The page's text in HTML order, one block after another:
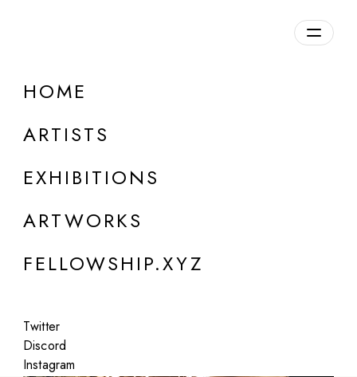
HOME
ARTISTS
EXHIBITIONS
ARTWORKS
FELLOWSHIP.XYZ
Twitter
Discord
Instagram
Bengt Tibert
b. Sweden. Lives and works in Poland